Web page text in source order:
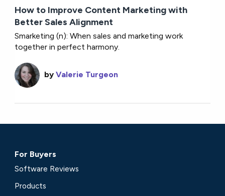
How to Improve Content Marketing with
Better Sales Alignment
Smarketing (n): When sales and marketing work
together in perfect harmony.
byValerie Turgeon
For Buyers
Software Reviews
Products